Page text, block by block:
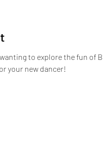
to explore the fun of
your new dancer!